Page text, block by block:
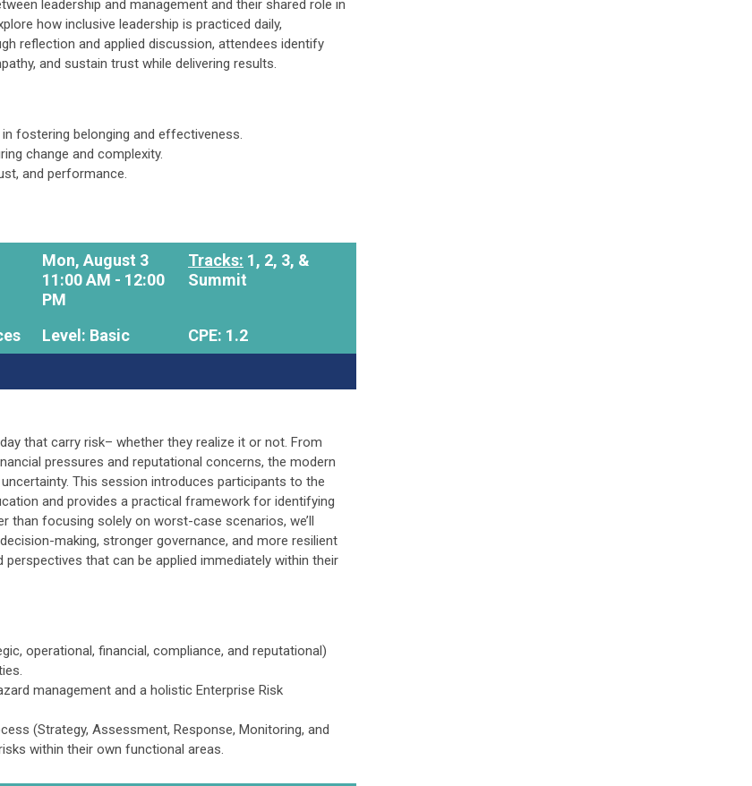
leadership and management and their shared role in
how inclusive leadership is practiced daily,
reflection and applied discussion, attendees identify
and sustain trust while delivering results.
fostering belonging and effectiveness.
change and complexity.
and performance.
Mon, August 3
11:00 AM - 12:00
PM
Tracks: 1, 2, 3, &
Summit
Level: Basic
CPE: 1.2
that carry risk– whether they realize it or not. From
pressures and reputational concerns, the modern
This session introduces participants to the
and provides a practical framework for identifying
than focusing solely on worst-case scenarios, we’ll
making, stronger governance, and more resilient
that can be applied immediately within their
operational, financial, compliance, and reputational)
management and a holistic Enterprise Risk
(Strategy, Assessment, Response, Monitoring, and
within their own functional areas.